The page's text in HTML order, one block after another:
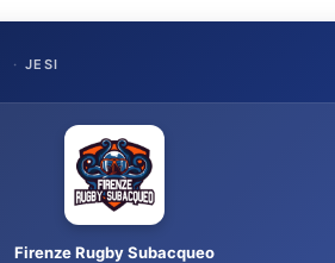
· JESI
Firenze Rugby Subacqueo